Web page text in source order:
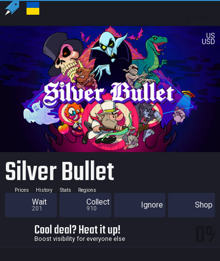
US
USD
Silver Bullet
Prices History Stats Regions
Wait
201
Collect
910 Ignore Shop
Cool deal? Heat it up!
Boost visibility for everyone else